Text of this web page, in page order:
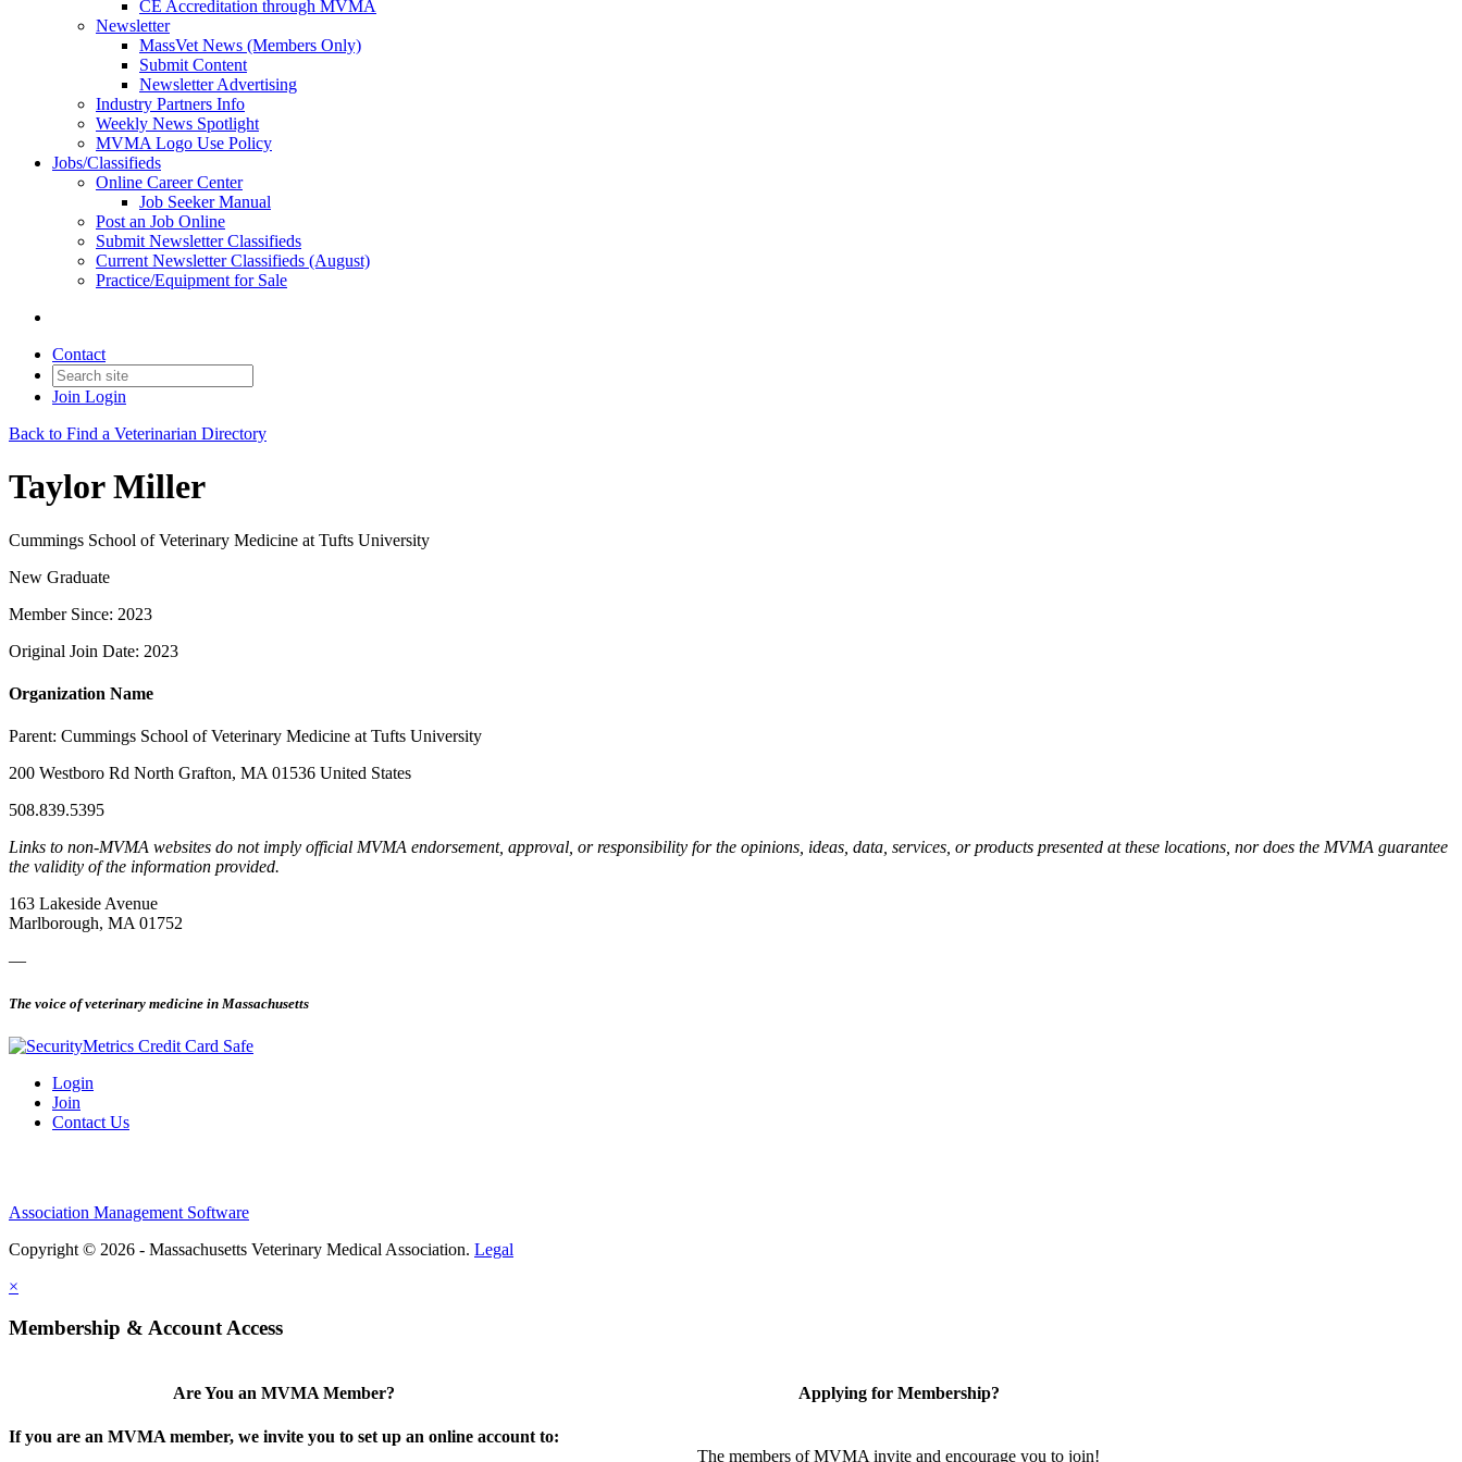
CE Accreditation through MVMA
Newsletter
MassVet News (Members Only)
Submit Content
Newsletter Advertising
Industry Partners Info
Weekly News Spotlight
MVMA Logo Use Policy
Jobs/Classifieds
Online Career Center
Job Seeker Manual
Post an Job Online
Submit Newsletter Classifieds
Current Newsletter Classifieds (August)
Practice/Equipment for Sale
Contact
Join Login
Back to Find a Veterinarian Directory
Taylor Miller
Cummings School of Veterinary Medicine at Tufts University
New Graduate
Member Since: 2023
Original Join Date: 2023
Organization Name
Parent: Cummings School of Veterinary Medicine at Tufts University
200 Westboro Rd North Grafton, MA 01536 United States
508.839.5395
Links to non-MVMA websites do not imply official MVMA endorsement, approval, or responsibility for the opinions, ideas, data, services, or products presented at these locations, nor does the MVMA guarantee
the validity of the information provided.
163 Lakeside Avenue
Marlborough, MA 01752
—
The voice of veterinary medicine in Massachusetts
Login
Join
Contact Us
Association Management Software
Copyright © 2026 - Massachusetts Veterinary Medical Association. Legal
×
Membership & Account Access
Are You an MVMA Member?
If you are an MVMA member, we invite you to set up an online account to:
Applying for Membership?
The members of MVMA invite and encourage you to join!